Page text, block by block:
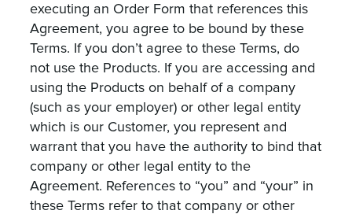
executing an Order Form that references this
Agreement, you agree to be bound by these
Terms. If you don’t agree to these Terms, do
not use the Products. If you are accessing and
using the Products on behalf of a company
(such as your employer) or other legal entity
which is our Customer, you represent and
warrant that you have the authority to bind that
company or other legal entity to the
Agreement. References to “you” and “your” in
these Terms refer to that company or other